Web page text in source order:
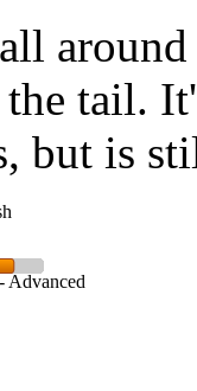
tail.
but is
Advanced